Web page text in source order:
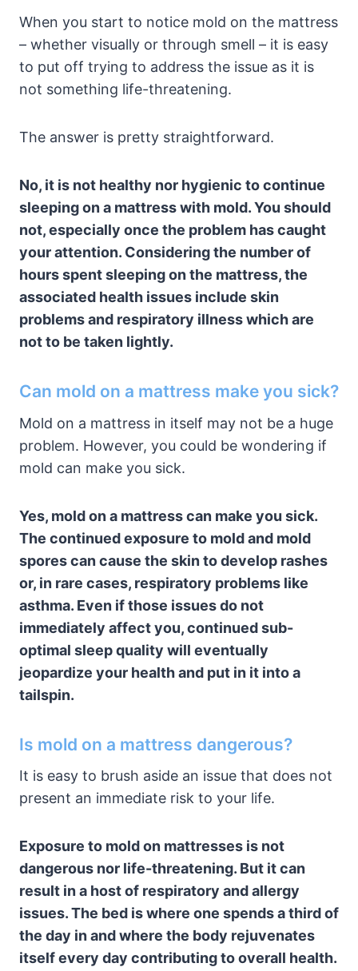
When you start to notice mold on the mattress
– whether visually or through smell – it is easy
to put off trying to address the issue as it is
not something life-threatening.
The answer is pretty straightforward.
No, it is not healthy nor hygienic to continue
sleeping on a mattress with mold. You should
not, especially once the problem has caught
your attention. Considering the number of
hours spent sleeping on the mattress, the
associated health issues include skin
problems and respiratory illness which are
not to be taken lightly.
Can mold on a mattress make you sick?
Mold on a mattress in itself may not be a huge
problem. However, you could be wondering if
mold can make you sick.
Yes, mold on a mattress can make you sick.
The continued exposure to mold and mold
spores can cause the skin to develop rashes
or, in rare cases, respiratory problems like
asthma. Even if those issues do not
immediately affect you, continued sub-
optimal sleep quality will eventually
jeopardize your health and put in it into a
tailspin.
Is mold on a mattress dangerous?
It is easy to brush aside an issue that does not
present an immediate risk to your life.
Exposure to mold on mattresses is not
dangerous nor life-threatening. But it can
result in a host of respiratory and allergy
issues. The bed is where one spends a third of
the day in and where the body rejuvenates
itself every day contributing to overall health.